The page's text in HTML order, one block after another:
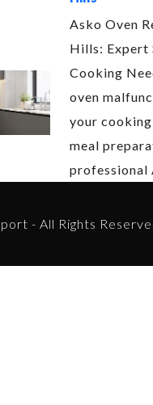
Asko Oven
Hills: Expert
Cooking
oven
your
meal
professional
- All Rights